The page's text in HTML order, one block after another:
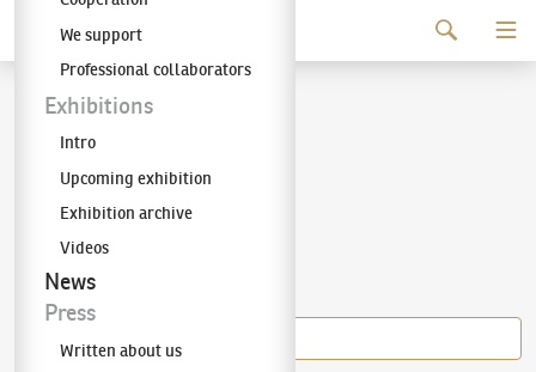
The KODL Gallery
We support
Professional collaborators
Exhibitions
Intro
Upcoming exhibition
Exhibition archive
Videos
News
Press
Written about us
Adam Štech
Items of the author